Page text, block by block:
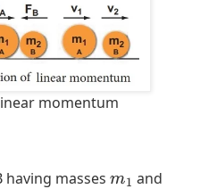
momentum
having masses m1 and